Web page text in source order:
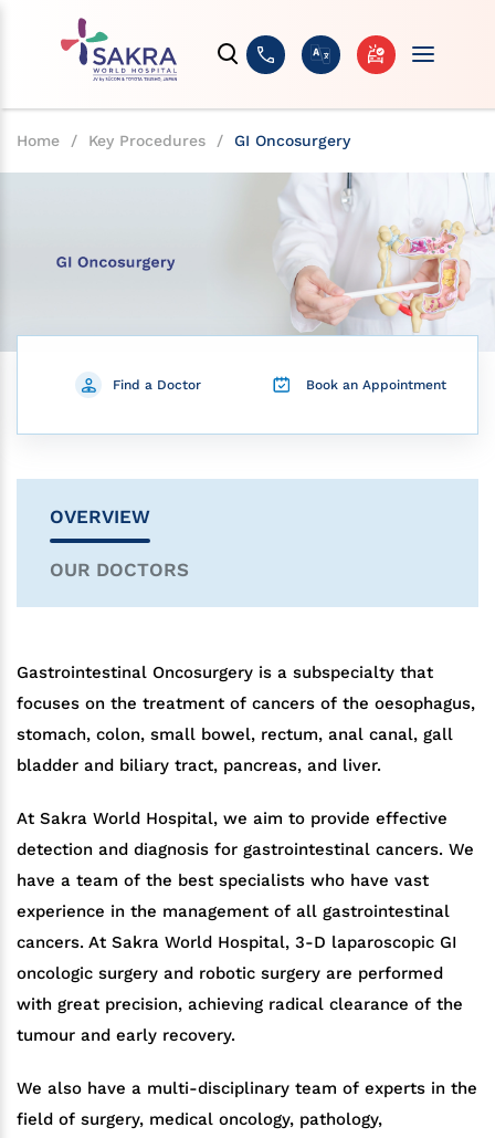
Home / Key Procedures / GI Oncosurgery
Find a Doctor Book an Appointment
OVERVIEW
OUR DOCTORS
Gastrointestinal Oncosurgery is a subspecialty that
focuses on the treatment of cancers of the oesophagus,
stomach, colon, small bowel, rectum, anal canal, gall
bladder and biliary tract, pancreas, and liver.
At Sakra World Hospital, we aim to provide effective
detection and diagnosis for gastrointestinal cancers. We
have a team of the best specialists who have vast
experience in the management of all gastrointestinal
cancers. At Sakra World Hospital, 3-D laparoscopic GI
oncologic surgery and robotic surgery are performed
with great precision, achieving radical clearance of the
tumour and early recovery.
We also have a multi-disciplinary team of experts in the
field of surgery, medical oncology, pathology,